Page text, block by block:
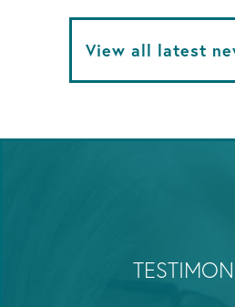
View all latest